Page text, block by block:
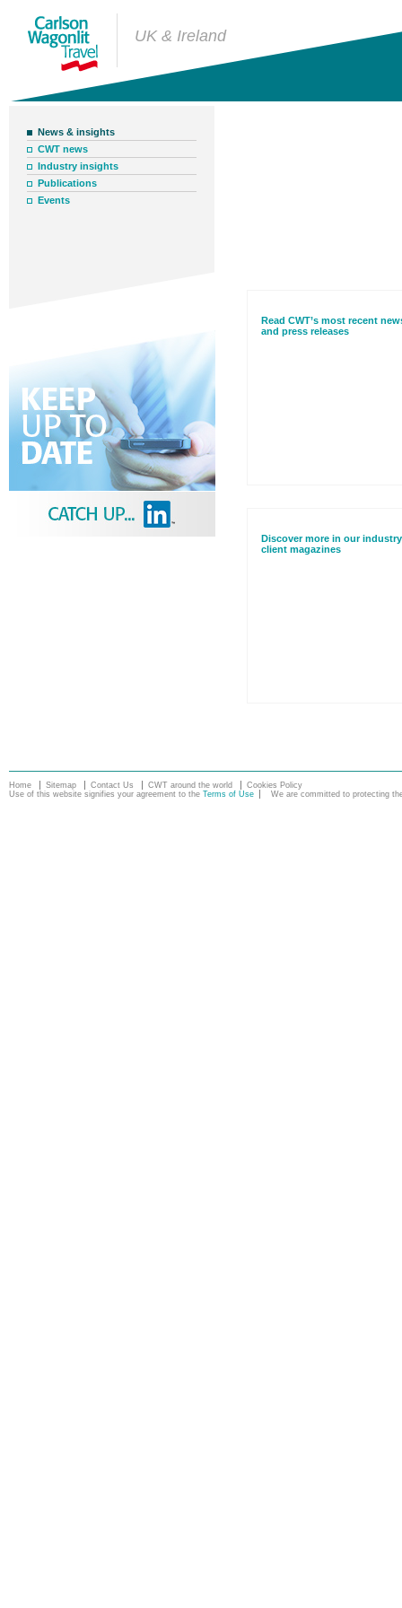
UK & Ireland
News & insights
CWT news
Industry insights
Publications
Events
Read CWT’s most recent
and press releases
Discover more in our industry
client magazines
Home Sitemap Contact Us CWT around the world
Cookies Policy
Use of this website signifies your agreement to the Terms of Use We are committed to protecting